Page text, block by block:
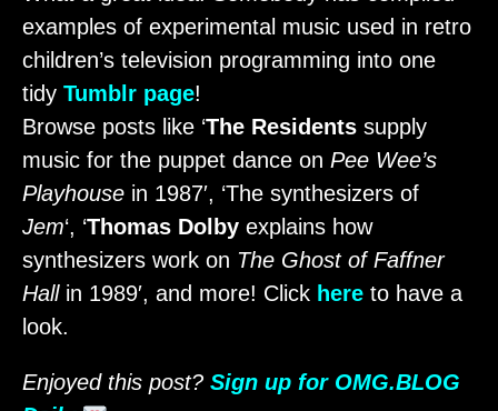
examples of experimental music used in retro
children’s television programming into one
tidy Tumblr page!
Browse posts like ‘The Residents supply
music for the puppet dance on Pee Wee’s
Playhouse in 1987′, ‘The synthesizers of
Jem‘, ‘Thomas Dolby explains how
synthesizers work on The Ghost of Faffner
Hall in 1989′, and more! Click here to have a
look.
Enjoyed this post? Sign up for OMG.BLOG